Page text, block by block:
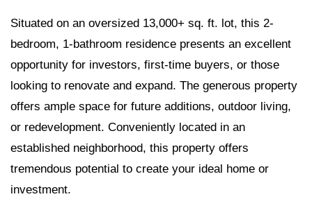
Situated on an oversized 13,000+ sq. ft. lot, this 2-
bedroom, 1-bathroom residence presents an excellent
opportunity for investors, first-time buyers, or those
looking to renovate and expand. The generous property
offers ample space for future additions, outdoor living,
or redevelopment. Conveniently located in an
established neighborhood, this property offers
tremendous potential to create your ideal home or
investment.